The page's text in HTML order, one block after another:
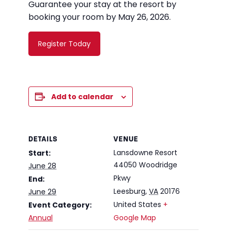
Guarantee your stay at the resort by
booking your room by May 26, 2026.
Register Today
Add to calendar
DETAILS
Start:
June 28
End:
June 29
Event Category:
Annual
VENUE
Lansdowne Resort
44050 Woodridge
Pkwy
Leesburg, VA 20176
United States +
Google Map